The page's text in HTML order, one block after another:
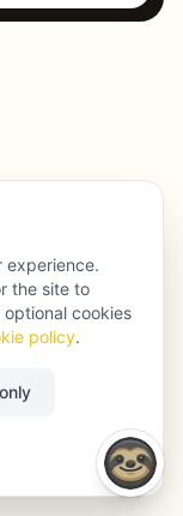
experience.
the site to
cookies
policy.